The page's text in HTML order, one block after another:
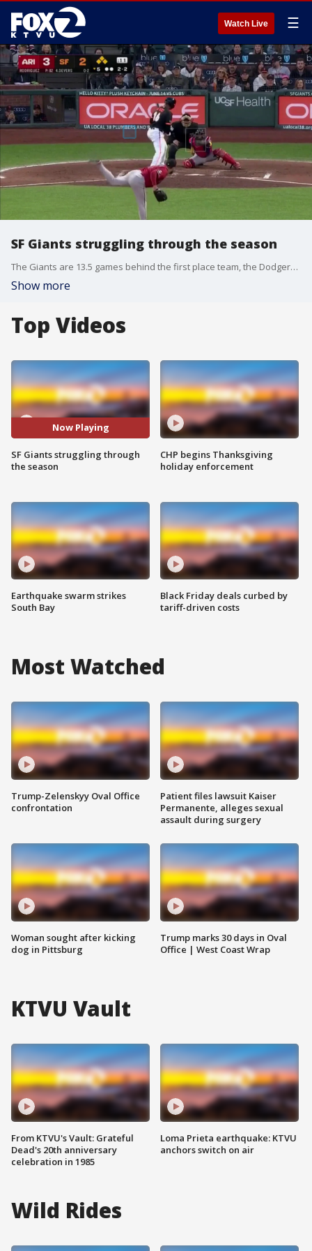
Watch Live ☰
SF Giants struggling through the season
The Giants are 13.5 games behind the first place team, the Dodgers, and leadership is well aware the team is not playing the championship-level ball the team and the fans expect. General Manager Zack Minasian said there's not one thing or person to blame
Show more
Top Videos
Now Playing
SF Giants struggling through
the season
Earthquake swarm strikes
South Bay
CHP begins Thanksgiving
holiday enforcement
Black Friday deals curbed by
tariff-driven costs
Most Watched
Trump-Zelenskyy Oval Office
confrontation
Woman sought after kicking
dog in Pittsburg
Patient files lawsuit Kaiser
Permanente, alleges sexual
assault during surgery
Trump marks 30 days in Oval
Office | West Coast Wrap
KTVU Vault
From KTVU's Vault: Grateful
Dead's 20th anniversary
celebration in 1985
Loma Prieta earthquake: KTVU
anchors switch on air
Wild Rides